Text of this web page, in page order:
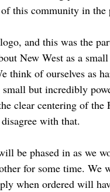
this community in the
and this was the
New West as a
think of ourselves as
but incredibly
clear centering of
with that.
be phased in as we
for some time.
when ordered will